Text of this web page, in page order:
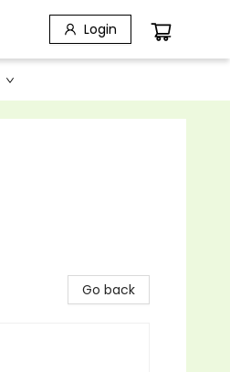
Login
Go back